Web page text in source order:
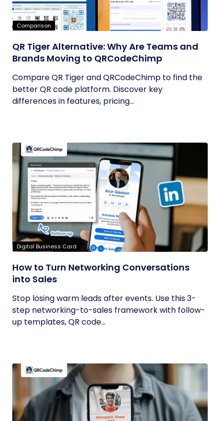
Comparison
QR Tiger Alternative: Why Are Teams and
Brands Moving to QRCodeChimp
Compare QR Tiger and QRCodeChimp to find the
better QR code platform. Discover key
differences in features, pricing...
Digital Business Card
How to Turn Networking Conversations
into Sales
Stop losing warm leads after events. Use this 3-
step networking-to-sales framework with follow-
up templates, QR code...